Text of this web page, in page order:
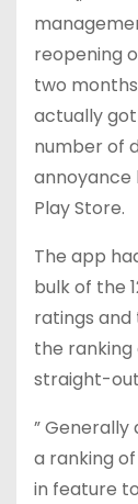
reopening
two
actually
number of
annoyance
Play Store.
The app
bulk of the
ratings
the
straight-
”
a ranking
in feature